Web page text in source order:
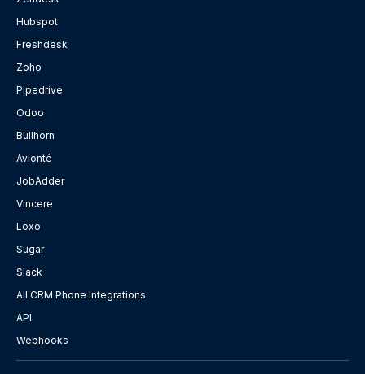
Hubspot
Freshdesk
Zoho
Pipedrive
Odoo
Bullhorn
Avionté
JobAdder
Vincere
Loxo
Sugar
Slack
All CRM Phone Integrations
API
Webhooks